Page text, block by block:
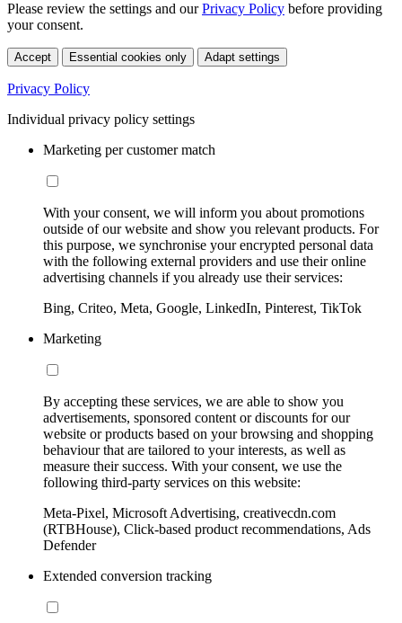
Please review the settings and ourPrivacy Policy before providing
your consent.
Accept Essential cookies only Adapt settings
Privacy Policy
Individual privacy policy settings
Marketing per customer match
With your consent, we will inform you about promotions
outside of our website and show you relevant products. For
this purpose, we synchronise your encrypted personal data
with the following external providers and use their online
advertising channels if you already use their services:
Bing, Criteo, Meta, Google, LinkedIn, Pinterest, TikTok
Marketing
By accepting these services, we are able to show you
advertisements, sponsored content or discounts for our
website or products based on your browsing and shopping
behaviour that are tailored to your interests, as well as
measure their success. With your consent, we use the
following third-party services on this website:
Meta-Pixel, Microsoft Advertising, creativecdn.com
(RTBHouse), Click-based product recommendations, Ads
Defender
Extended conversion tracking